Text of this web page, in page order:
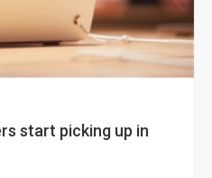
start picking up in